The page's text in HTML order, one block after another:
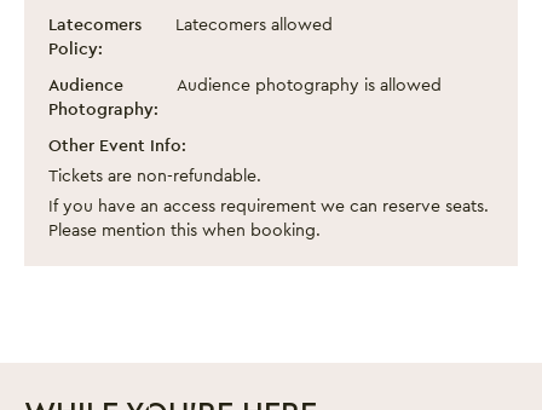
Latecomers
Policy:
Latecomers allowed
Audience
Photography:
Audience photography is allowed
Other Event Info:
Tickets are non-refundable.
If you have an access requirement we can reserve seats.
Please mention this when booking.